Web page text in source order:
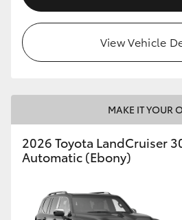
View Vehicle
MAKE IT YOUR
2026 Toyota LandCruiser
Automatic (Ebony)